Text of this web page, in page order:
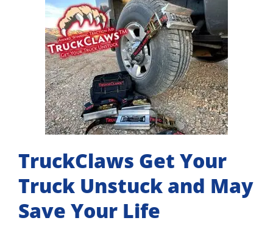
TruckClaws Get Your
Truck Unstuck and May
Save Your Life